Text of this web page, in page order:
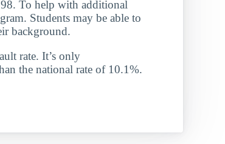
To help with additional
Students may be able to
background.
rate. It’s only
the national rate of 10.1%.